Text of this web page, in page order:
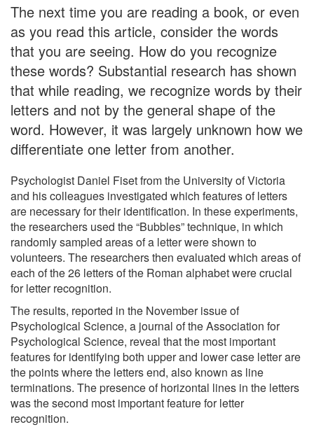
The next time you are reading a book, or even
as you read this article, consider the words
that you are seeing. How do you recognize
these words? Substantial research has shown
that while reading, we recognize words by their
letters and not by the general shape of the
word. However, it was largely unknown how we
differentiate one letter from another.
Psychologist Daniel Fiset from the University of Victoria
and his colleagues investigated which features of letters
are necessary for their identification. In these experiments,
the researchers used the “Bubbles” technique, in which
randomly sampled areas of a letter were shown to
volunteers. The researchers then evaluated which areas of
each of the 26 letters of the Roman alphabet were crucial
for letter recognition.
The results, reported in the November issue of
Psychological Science, a journal of the Association for
Psychological Science, reveal that the most important
features for identifying both upper and lower case letter are
the points where the letters end, also known as line
terminations. The presence of horizontal lines in the letters
was the second most important feature for letter
recognition.